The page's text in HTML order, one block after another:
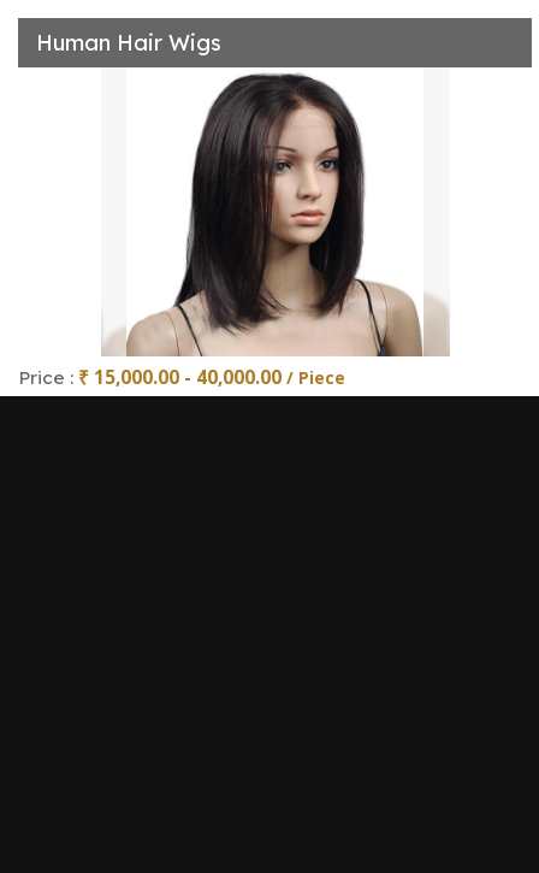
Human Hair Wigs
Price : ₹ 15,000.00 - 40,000.00 / Piece